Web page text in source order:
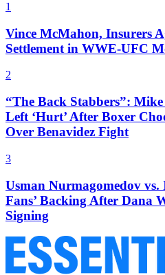
1
Vince McMahon, Insurers
Settlement in WWE-UFC
2
“The Back Stabbers”:
Left ‘Hurt’ After Boxer
Over Benavidez Fight
3
Usman Nurmagomedov vs.
Fans’ Backing After Dana
Signing